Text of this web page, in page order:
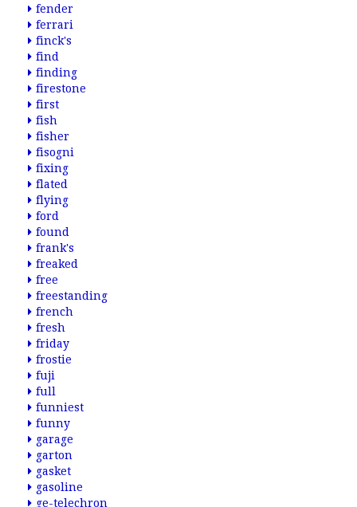
fender
ferrari
finck's
find
finding
firestone
first
fish
fisher
fisogni
fixing
flated
flying
ford
found
frank's
freaked
free
freestanding
french
fresh
friday
frostie
fuji
full
funniest
funny
garage
garton
gasket
gasoline
ge-telechron